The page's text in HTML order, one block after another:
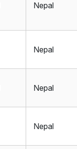
Nepal
Nepal
Nepal
Nepal